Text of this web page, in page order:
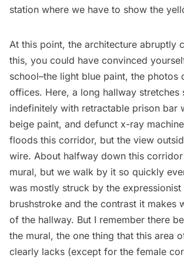
station where we have to show the
At this point, the architecture abruptly
this, you could have convinced
school–the light blue paint, the photos
offices. Here, a long hallway stretches
indefinitely with retractable prison bar
beige paint, and defunct x-ray
floods this corridor, but the view
wire. About halfway down this
mural, but we walk by it so quickly
was mostly struck by the
brushstroke and the contrast it makes
of the hallway. But I remember there
the mural, the one thing that this area
clearly lacks (except for the female